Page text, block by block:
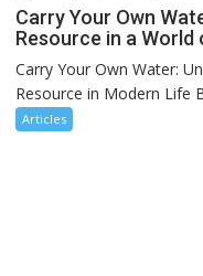
Carry Your Own
Resource in a World
Carry Your Own Water:
Resource in Modern Life
Articles